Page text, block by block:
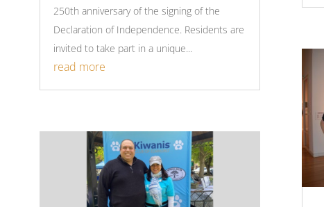
250th anniversary of the signing of the
Declaration of Independence. Residents are
invited to take part in a unique...
read more